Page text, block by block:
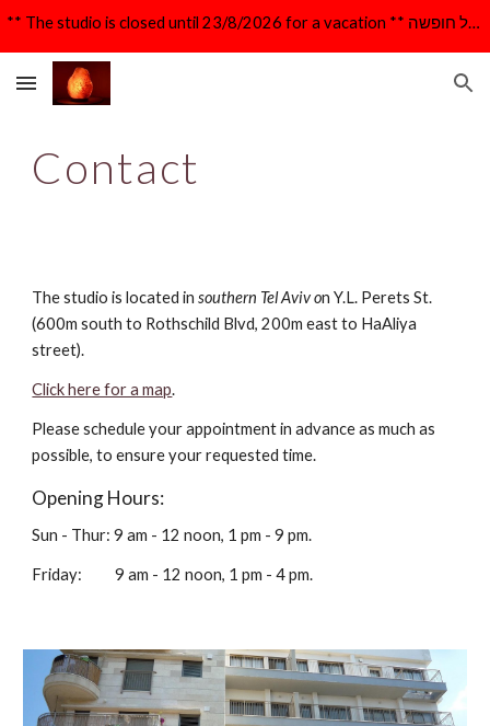
** The studio is closed until 23/8/2026 for a vacation ** הקליניקה סגורה עד 23/8/26 לרגל חופשה **
Contact
The studio is located insouthern Tel Aviv on Y.L. Perets St.
(600m south to Rothschild Blvd, 200m east to HaAliya
street).
Click here for a map.
Please schedule your appointment in advance as much as
possible, to ensure your requested time.
Opening Hours:
Sun - Thur: 9 am - 12 noon, 1 pm - 9 pm.
Friday: 9 am - 12 noon, 1 pm - 4 pm.